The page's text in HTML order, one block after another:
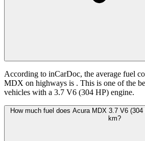
According to inCarDoc, the average fuel
MDX on highways is . This is one of the
vehicles with a 3.7 V6 (304 HP) engine.
How much fuel does Acura MDX 3.7 V6
km?